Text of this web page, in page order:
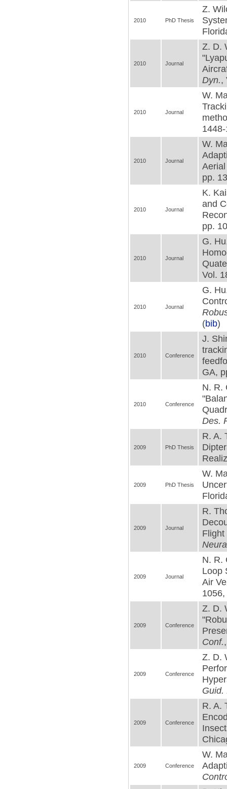
2010 PhD Thesis
Z.
2010 Journal
Z. D.
Dyn.,
2010 Journal
W.
2010 Journal
W.
pp.
2010 Journal
K.
and
pp.
2010 Journal
G.
Vol.
2010 Journal
G.
(bib)
2010 Conference
J.
GA,
2010 Conference
N. R.
Des.
2009 PhD Thesis
R. A.
2009 PhD Thesis
W.
2009 Journal
R.
2009 Journal
N. R.
Loop
Air
2009 Conference
Z. D.
Conf.
2009 Conference
Z. D.
Guid.
2009 Conference
R. A.
2009 Conference
W.